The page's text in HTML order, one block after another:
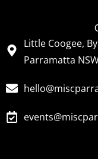
Little Coogee,
Parramatta